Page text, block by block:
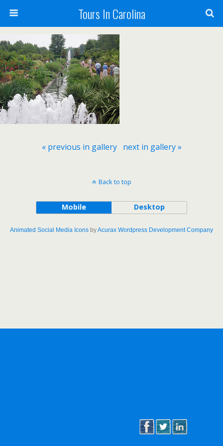
Tours In Carolina
« previous in gallery next in gallery »
Back to top
Mobile Desktop
Animated Social Media Icons byAcurax Wordpress Development Company